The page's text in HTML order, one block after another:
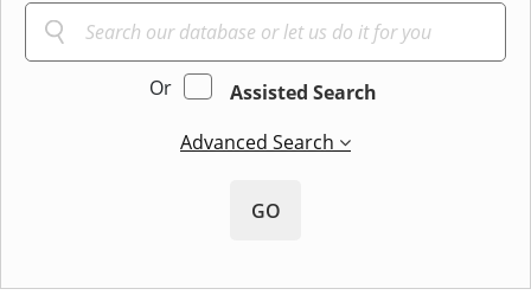
Or
Assisted Search
Advanced Search
GO